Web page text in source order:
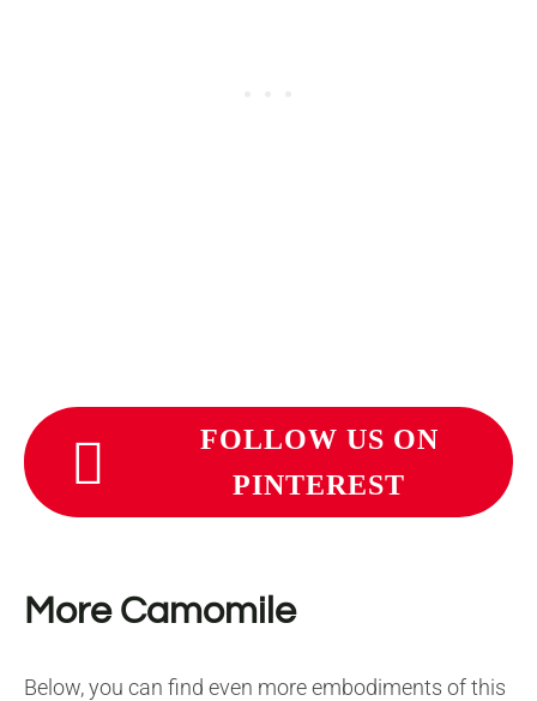
FOLLOW US ON
PINTEREST
More Camomile
Below, you can find even more embodiments of this